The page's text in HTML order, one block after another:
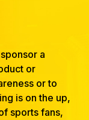
a
or
or to
is on the up,
sports fans,